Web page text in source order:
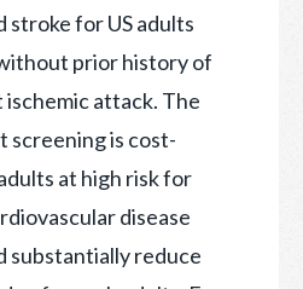
stroke for US adults
prior history of
attack. The
screening is cost-
at high risk for
disease
substantially reduce